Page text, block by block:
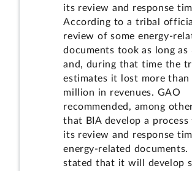
its review and response
According to a tribal
review of some energy-
documents took as long as
and, during that time the
estimates it lost more than
million in revenues. GAO
recommended, among
that BIA develop a
its review and response
energy-related documents.
stated that it will develop